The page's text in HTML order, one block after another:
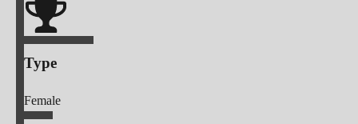
Type
Female